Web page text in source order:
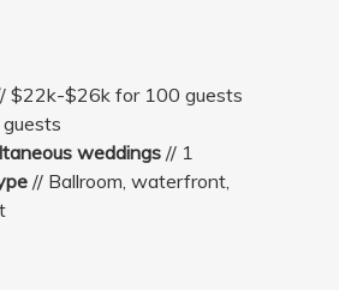
/ $22k-$26k for 100 guests
weddings // 1
// Ballroom, waterfront,